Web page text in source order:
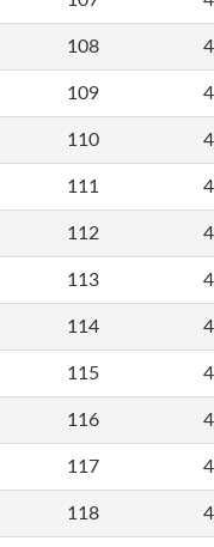
108
109
110
111
112
113
114
115
116
117
118